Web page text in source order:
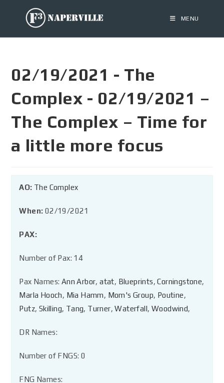
MENU
02/19/2021 - The
Complex - 02/19/2021 –
The Complex – Time for
a little more focus
AO: The Complex
When: 02/19/2021
PAX:
Number of Pax: 14
Pax Names: Ann Arbor,atat, Blueprints,Corningstone,
Marla Hooch, Mia Hamm, Mom's Group, Poutine,
Putz, Skilling, Tang, Turner,Waterfall, Woodwind,
DR Names:
Number of FNGS: 0
FNG Names: